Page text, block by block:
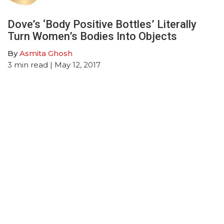
Dove’s ‘Body Positive Bottles’ Literally
Turn Women’s Bodies Into Objects
ByAsmita Ghosh
3 min read | May 12, 2017